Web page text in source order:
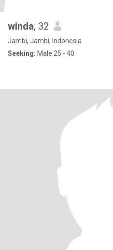
winda, 32
Jambi, Jambi, Indonesia
Seeking: Male 25 - 40